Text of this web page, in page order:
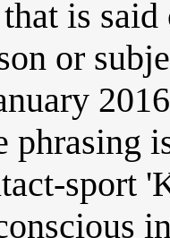
is
or
phrasing
sport